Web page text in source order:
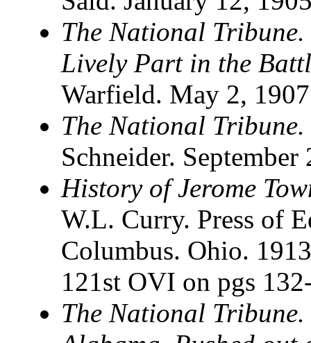
The National
Lively Part in the
Warfield. May 2, 1907
The National
Schneider. September
History of Jerome
W.L. Curry. Press of
Columbus. Ohio.
121st OVI on pgs
The National Tribune.